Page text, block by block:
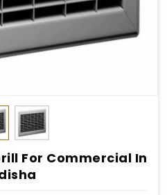
For Commercial In